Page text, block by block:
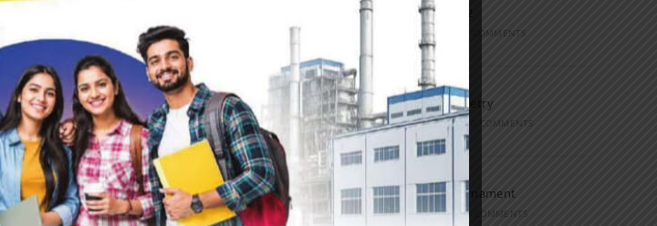
Marathon 2022
APRIL 16, 2022 0 COMMENTS
Speech and Poetry
MARCH 16, 2022 0 COMMENTS
Volleyball Tournament
MARCH 6, 2020 0 COMMENTS